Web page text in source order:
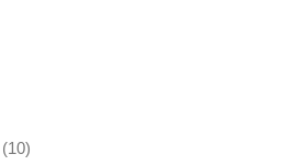
products
1010 products